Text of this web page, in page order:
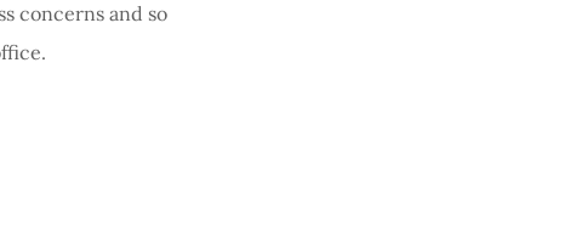
concerns and so